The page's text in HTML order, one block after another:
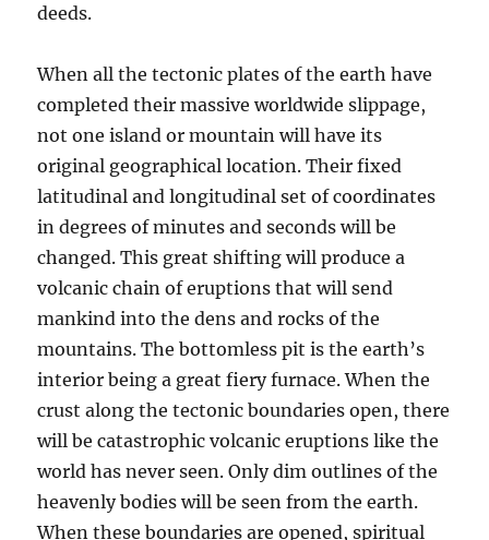
deeds.
When all the tectonic plates of the earth have
completed their massive worldwide slippage,
not one island or mountain will have its
original geographical location. Their fixed
latitudinal and longitudinal set of coordinates
in degrees of minutes and seconds will be
changed. This great shifting will produce a
volcanic chain of eruptions that will send
mankind into the dens and rocks of the
mountains. The bottomless pit is the earth’s
interior being a great fiery furnace. When the
crust along the tectonic boundaries open, there
will be catastrophic volcanic eruptions like the
world has never seen. Only dim outlines of the
heavenly bodies will be seen from the earth.
When these boundaries are opened, spiritual